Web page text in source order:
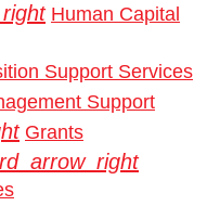
Human Capital
Support Services
Support
Grants